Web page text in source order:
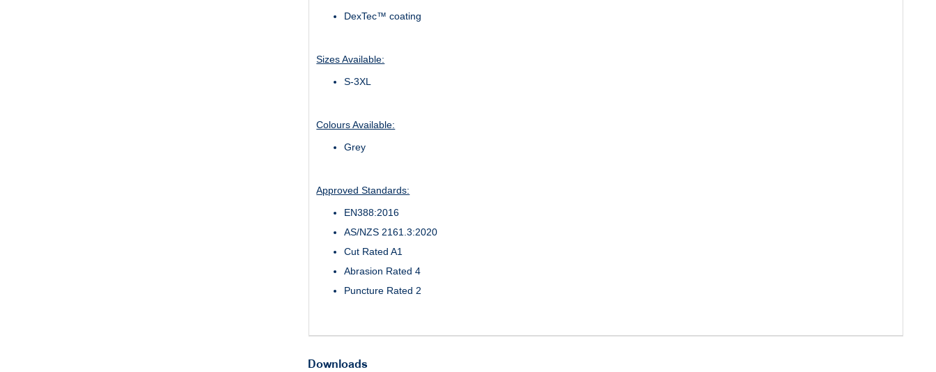
DexTec™ coating
Sizes Available:
S-3XL
Colours Available:
Grey
Approved Standards:
EN388:2016
AS/NZS 2161.3:2020
Cut Rated A1
Abrasion Rated 4
Puncture Rated 2
Downloads